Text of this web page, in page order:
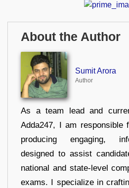
About the Author
Sumit Arora
Author
As a team lead and
Adda247, I am responsible
producing engaging,
designed to assist
national and state-level
exams. I specialize in